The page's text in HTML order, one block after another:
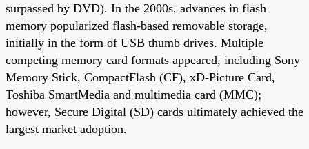
surpassed by DVD). In the 2000s, advances in flash
memory popularized flash-based removable storage,
initially in the form of USB thumb drives. Multiple
competing memory card formats appeared, including Sony
Memory Stick, CompactFlash (CF), xD-Picture Card,
Toshiba SmartMedia and multimedia card (MMC);
however, Secure Digital (SD) cards ultimately achieved the
largest market adoption.